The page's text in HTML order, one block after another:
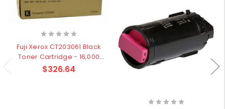
Fuji Xerox CT203061 Black
Toner Cartridge - 16,000
pages
$326.64